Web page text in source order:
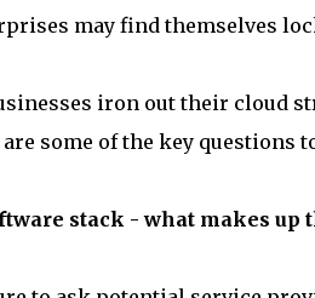
may find themselves
iron out their cloud
some of the key questions
stack - what makes